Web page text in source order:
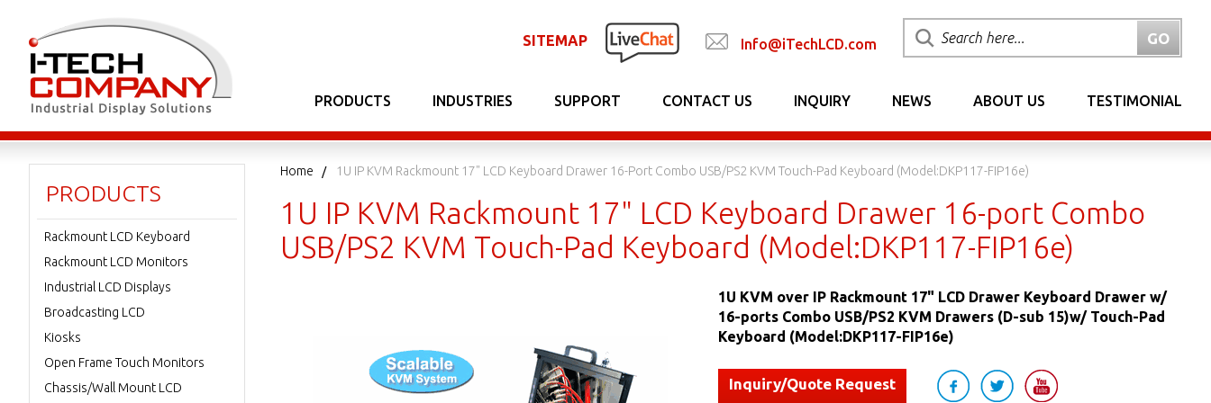
SITEMAP Info@iTechLCD.com
PRODUCTS INDUSTRIES SUPPORT CONTACT US INQUIRY NEWS ABOUT US TESTIMONIAL
Home 1U IP KVM Rackmount 17" LCD Keyboard Drawer 16-Port Combo USB/PS2 KVM Touch-Pad Keyboard (Model:DKP117-FIP16e)
1U IP KVM Rackmount 17" LCD Keyboard Drawer 16-port Combo
USB/PS2 KVM Touch-Pad Keyboard (Model:DKP117-FIP16e)
1U KVM over IP Rackmount 17" LCD Drawer Keyboard Drawer w/
16-ports Combo USB/PS2 KVM Drawers (D-sub 15)w/ Touch-Pad
Keyboard (Model:DKP117-FIP16e)
Inquiry/Quote Request
PRODUCTS
Rackmount LCD Keyboard
Rackmount LCD Monitors
Industrial LCD Displays
Broadcasting LCD
Kiosks
Open Frame Touch Monitors
Chassis/Wall Mount LCD